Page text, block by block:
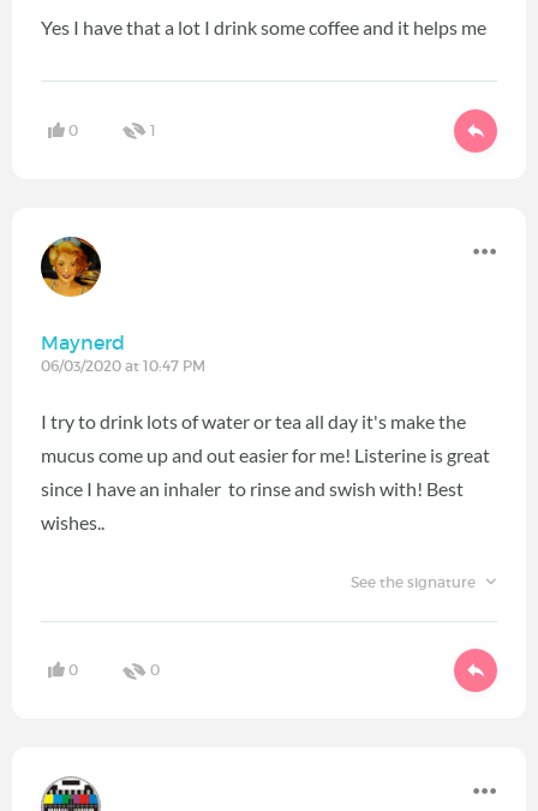
Yes I have that a lot I drink some coffee and it helps me
0 1
Maynerd
06/03/2020 at 10:47 PM
I try to drink lots of water or tea all day it's make the
mucus come up and out easier for me! Listerine is great
since I have an inhaler to rinse and swish with! Best
wishes..
See the signature
0 0